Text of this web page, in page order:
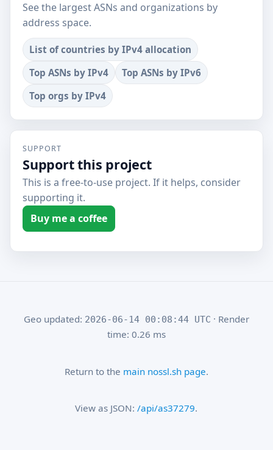
See the largest ASNs and organizations by
address space.
List of countries by IPv4 allocation
Top ASNs by IPv4
Top ASNs by IPv6
Top orgs by IPv4
SUPPORT
Support this project
This is a free-to-use project. If it helps, consider
supporting it.
Buy me a coffee
Geo updated: 2026-06-14 00:08:44 UTC · Render
time: 0.26 ms
Return to the main nossl.sh page.
View as JSON:/api/as37279.